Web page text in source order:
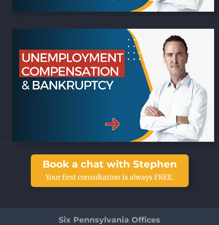
Book a chat with Stephen
Your first consultation is always FREE.
Six Pennsylvania Offices